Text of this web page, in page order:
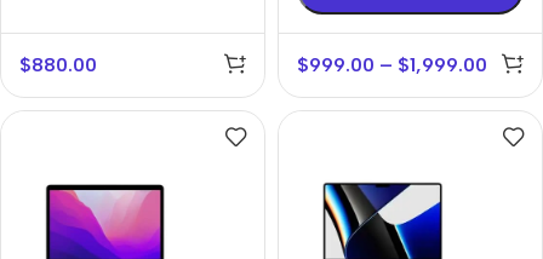
$880.00 $999.00 – $1,999.00